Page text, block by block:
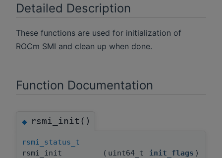
Detailed Description
These functions are used for initialization of
ROCm SMI and clean up when done.
Function Documentation
◆rsmi_init()
rsmi_status_t
rsmi_init
( uint64_t init_flags )